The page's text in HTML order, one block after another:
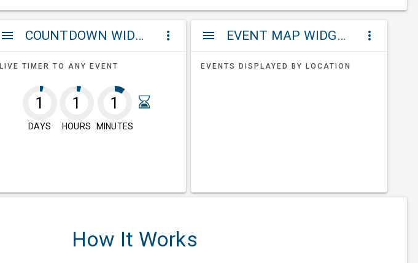
menu COUNTDOWN WIDGET more_vert
LIVE TIMER TO ANY EVENT
1
DAYS
1
HOURS
1
MINUTES
menu EVENT MAP WIDGETS more_vert
EVENTS DISPLAYED BY LOCATION
How It Works